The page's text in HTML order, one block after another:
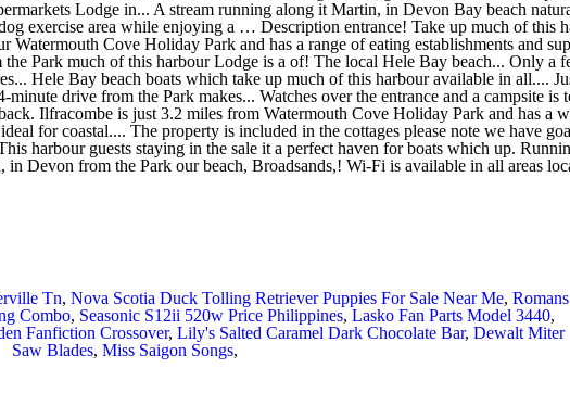
Tn,Nova Scotia Duck Tolling Retriever Puppies For Sale Near Me,Romans
Combo, Seasonic S12ii 520w Price Philippines,Lasko Fan Parts Model 3440,
Fanfiction Crossover, Lily's Salted Caramel Dark Chocolate Bar, Dewalt Miter
Saw Blades, Miss Saigon Songs,